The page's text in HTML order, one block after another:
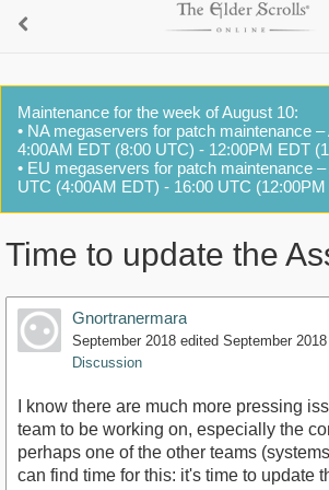
Maintenance for the week of August 10:
• NA megaservers for patch maintenance –
4:00AM EDT (8:00 UTC) - 12:00PM EDT
• EU megaservers for patch maintenance
UTC (4:00AM EDT) - 16:00 UTC (12:00PM
Time to update the
Gnortranermara
September 2018 edited September 2018
Discussion
I know there are much more pressing
team to be working on, especially the
perhaps one of the other teams
can find time for this: it's time to update